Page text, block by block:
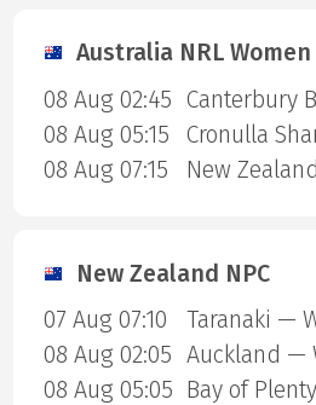
Australia NRL Women
08 Aug 02:45
08 Aug 05:15
08 Aug 07:15
New Zealand NPC
07 Aug 07:10
Taranaki —
08 Aug 02:05 Auckland —
08 Aug 05:05 Bay of